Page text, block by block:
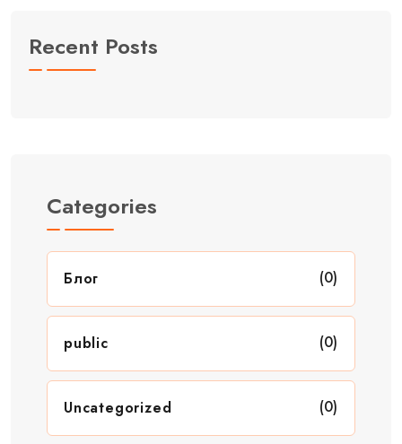
Recent Posts
Categories
Блог (0)
public (0)
Uncategorized (0)